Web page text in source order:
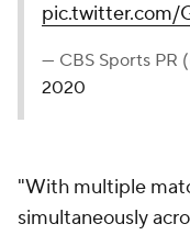
pic.twitter.com/
— CBS Sports PR
2020
"With multiple
simultaneously